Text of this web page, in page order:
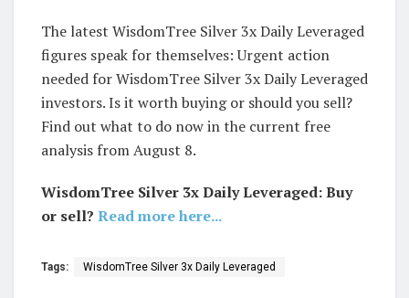
The latest WisdomTree Silver 3x Daily Leveraged
figures speak for themselves: Urgent action
needed for WisdomTree Silver 3x Daily Leveraged
investors. Is it worth buying or should you sell?
Find out what to do now in the current free
analysis from August 8.
WisdomTree Silver 3x Daily Leveraged: Buy
or sell? Read more here...
Tags: WisdomTree Silver 3x Daily Leveraged